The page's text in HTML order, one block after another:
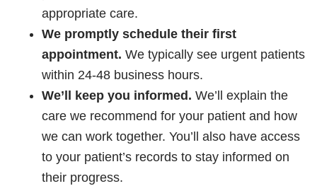
appropriate care.
We promptly schedule their first
appointment. We typically see urgent patients
within 24-48 business hours.
We’ll keep you informed. We’ll explain the
care we recommend for your patient and how
we can work together. You’ll also have access
to your patient’s records to stay informed on
their progress.